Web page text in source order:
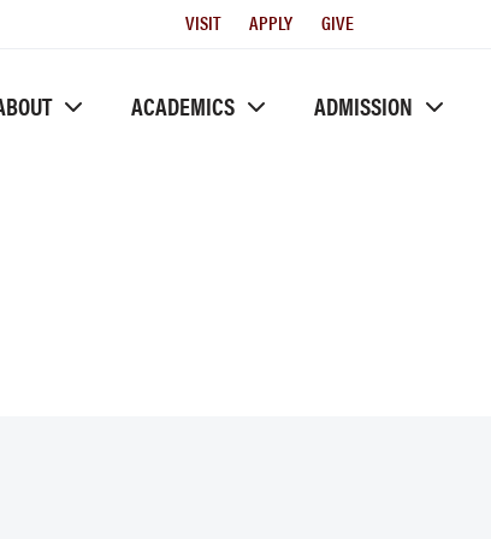
Utility
VISIT APPLY GIVE
ACADEMICS ADMISSION